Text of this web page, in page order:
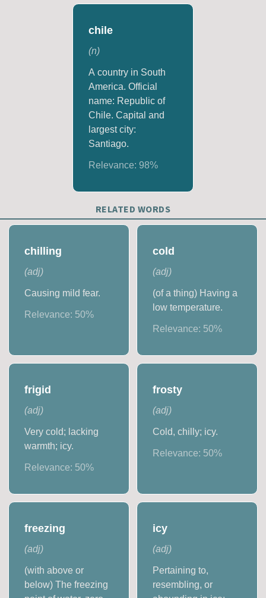
chile
(n)
A country in South
America. Official
name: Republic of
Chile. Capital and
largest city:
Santiago.
Relevance:98%
RELATED WORDS
chilling
(adj)
Causing mild fear.
Relevance: 50%
cold
(adj)
(of a thing) Having a
low temperature.
Relevance: 50%
frigid
(adj)
Very cold; lacking
warmth; icy.
Relevance: 50%
frosty
(adj)
Cold, chilly; icy.
Relevance: 50%
freezing
(adj)
(with above or
below) The freezing
icy
(adj)
Pertaining to,
resembling, or